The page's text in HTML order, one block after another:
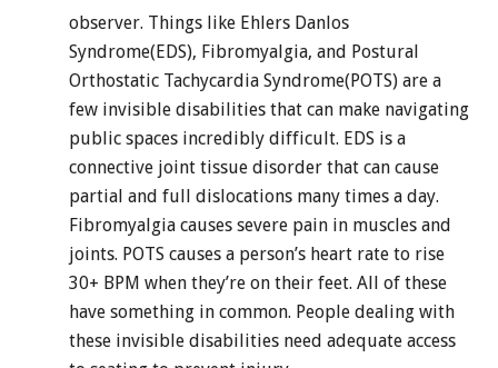
observer. Things like Ehlers Danlos
Syndrome(EDS), Fibromyalgia, and Postural
Orthostatic Tachycardia Syndrome(POTS) are a
few invisible disabilities that can make navigating
public spaces incredibly difficult. EDS is a
connective joint tissue disorder that can cause
partial and full dislocations many times a day.
Fibromyalgia causes severe pain in muscles and
joints. POTS causes a person’s heart rate to rise
30+ BPM when they’re on their feet. All of these
have something in common. People dealing with
these invisible disabilities need adequate access